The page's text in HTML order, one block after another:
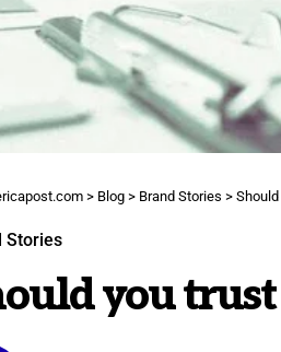
> Blog > Brand Stories >
Stories
you